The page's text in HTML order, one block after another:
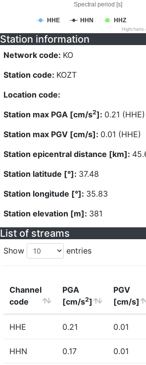
Spectral period [s]
HHE HHN HHZ
Station information
Network code: KO
Station code: KOZT
Location code:
Station max PGA [cm/s2]: 0.21 (HHE)
Station max PGV [cm/s]: 0.01 (HHE)
Station epicentral distance [km]:
Station latitude [°]: 37.48
Station longitude [°]: 35.83
Station elevation [m]: 381
List of streams
Show entries
Channel
code
PGA
[cm/s2]
PGV
[cm/s]
HHE 0.21 0.01
HHN 0.17 0.01